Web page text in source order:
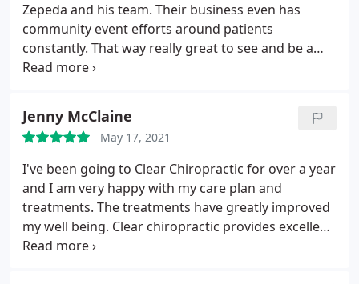
Zepeda and his team. Their business even has
community event efforts around patients
constantly. That way really great to see and be a
part of outside just getting care. It helped create
Jenny McClaine
May 17, 2021
I've been going to Clear Chiropractic for over a year
and I am very happy with my care plan and
treatments. The treatments have greatly improved
my well being. Clear chiropractic provides excellent
care and uses kiosk type checkin and convenient